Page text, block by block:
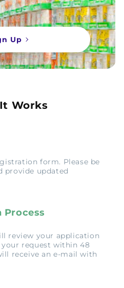
Up
Works
form. Please be
provide updated
Process
review your application
your request within 48
receive an e-mail with